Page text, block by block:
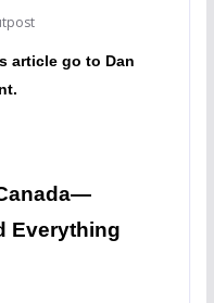
article go to Dan
Everything